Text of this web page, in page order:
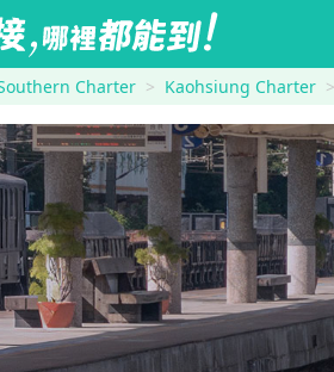
Charter Kaohsiung Charter